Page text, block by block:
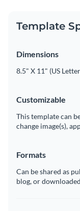
Template
Dimensions
8.5" X 11" (US
Customizable
This template can
change image(s),
Formats
Can be shared as
blog, or